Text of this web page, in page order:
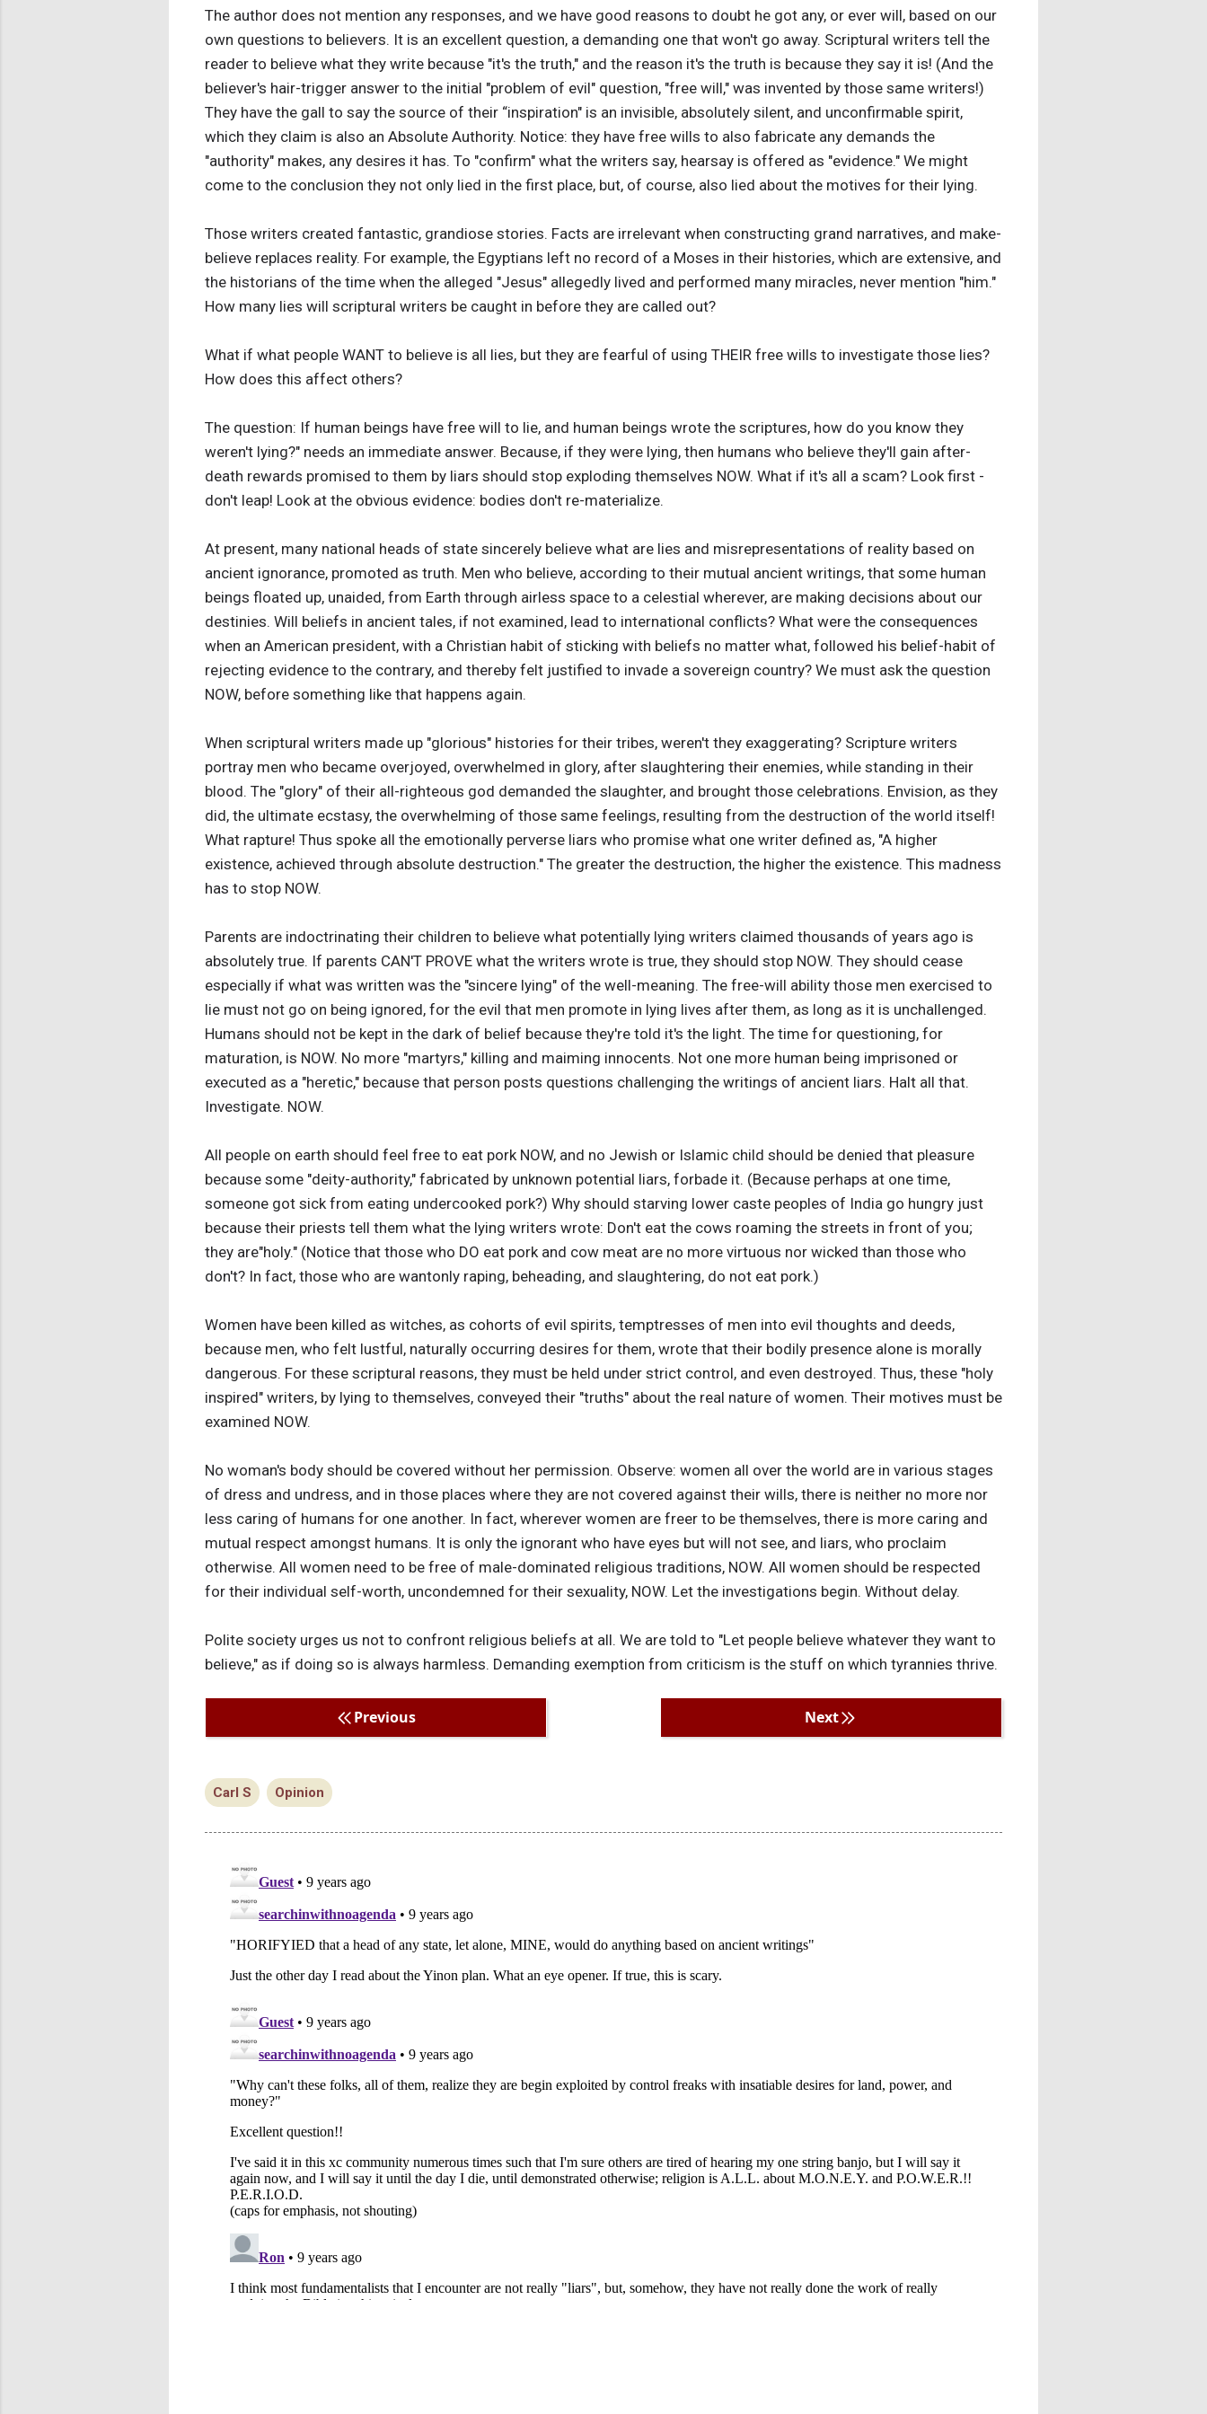
The author does not mention any responses, and we have good reasons to doubt he got any, or ever will, based on our
own questions to believers. It is an excellent question, a demanding one that won't go away. Scriptural writers tell the
reader to believe what they write because "it's the truth," and the reason it's the truth is because they say it is! (And the
believer's hair-trigger answer to the initial "problem of evil" question, "free will," was invented by those same writers!)
They have the gall to say the source of their “inspiration" is an invisible, absolutely silent, and unconfirmable spirit,
which they claim is also an Absolute Authority. Notice: they have free wills to also fabricate any demands the
"authority" makes, any desires it has. To "confirm" what the writers say, hearsay is offered as "evidence." We might
come to the conclusion they not only lied in the first place, but, of course, also lied about the motives for their lying.
Those writers created fantastic, grandiose stories. Facts are irrelevant when constructing grand narratives, and make-
believe replaces reality. For example, the Egyptians left no record of a Moses in their histories, which are extensive, and
the historians of the time when the alleged "Jesus" allegedly lived and performed many miracles, never mention "him."
How many lies will scriptural writers be caught in before they are called out?
What if what people WANT to believe is all lies, but they are fearful of using THEIR free wills to investigate those lies?
How does this affect others?
The question: If human beings have free will to lie, and human beings wrote the scriptures, how do you know they
weren't lying?" needs an immediate answer. Because, if they were lying, then humans who believe they'll gain after-
death rewards promised to them by liars should stop exploding themselves NOW. What if it's all a scam? Look first -
don't leap! Look at the obvious evidence: bodies don't re-materialize.
At present, many national heads of state sincerely believe what are lies and misrepresentations of reality based on
ancient ignorance, promoted as truth. Men who believe, according to their mutual ancient writings, that some human
beings floated up, unaided, from Earth through airless space to a celestial wherever, are making decisions about our
destinies. Will beliefs in ancient tales, if not examined, lead to international conflicts? What were the consequences
when an American president, with a Christian habit of sticking with beliefs no matter what, followed his belief-habit of
rejecting evidence to the contrary, and thereby felt justified to invade a sovereign country? We must ask the question
NOW, before something like that happens again.
When scriptural writers made up "glorious" histories for their tribes, weren't they exaggerating? Scripture writers
portray men who became overjoyed, overwhelmed in glory, after slaughtering their enemies, while standing in their
blood. The "glory" of their all-righteous god demanded the slaughter, and brought those celebrations. Envision, as they
did, the ultimate ecstasy, the overwhelming of those same feelings, resulting from the destruction of the world itself!
What rapture! Thus spoke all the emotionally perverse liars who promise what one writer defined as, "A higher
existence, achieved through absolute destruction." The greater the destruction, the higher the existence. This madness
has to stop NOW.
Parents are indoctrinating their children to believe what potentially lying writers claimed thousands of years ago is
absolutely true. If parents CAN'T PROVE what the writers wrote is true, they should stop NOW. They should cease
especially if what was written was the "sincere lying" of the well-meaning. The free-will ability those men exercised to
lie must not go on being ignored, for the evil that men promote in lying lives after them, as long as it is unchallenged.
Humans should not be kept in the dark of belief because they're told it's the light. The time for questioning, for
maturation, is NOW. No more "martyrs," killing and maiming innocents. Not one more human being imprisoned or
executed as a "heretic," because that person posts questions challenging the writings of ancient liars. Halt all that.
Investigate. NOW.
All people on earth should feel free to eat pork NOW, and no Jewish or Islamic child should be denied that pleasure
because some "deity-authority," fabricated by unknown potential liars, forbade it. (Because perhaps at one time,
someone got sick from eating undercooked pork?) Why should starving lower caste peoples of India go hungry just
because their priests tell them what the lying writers wrote: Don't eat the cows roaming the streets in front of you;
they are"holy." (Notice that those who DO eat pork and cow meat are no more virtuous nor wicked than those who
don't? In fact, those who are wantonly raping, beheading, and slaughtering, do not eat pork.)
Women have been killed as witches, as cohorts of evil spirits, temptresses of men into evil thoughts and deeds,
because men, who felt lustful, naturally occurring desires for them, wrote that their bodily presence alone is morally
dangerous. For these scriptural reasons, they must be held under strict control, and even destroyed. Thus, these "holy
inspired" writers, by lying to themselves, conveyed their "truths" about the real nature of women. Their motives must be
examined NOW.
No woman's body should be covered without her permission. Observe: women all over the world are in various stages
of dress and undress, and in those places where they are not covered against their wills, there is neither no more nor
less caring of humans for one another. In fact, wherever women are freer to be themselves, there is more caring and
mutual respect amongst humans. It is only the ignorant who have eyes but will not see, and liars, who proclaim
otherwise. All women need to be free of male-dominated religious traditions, NOW. All women should be respected
for their individual self-worth, uncondemned for their sexuality, NOW. Let the investigations begin. Without delay.
Polite society urges us not to confront religious beliefs at all. We are told to "Let people believe whatever they want to
believe," as if doing so is always harmless. Demanding exemption from criticism is the stuff on which tyrannies thrive.
Previous Next
Carl S Opinion